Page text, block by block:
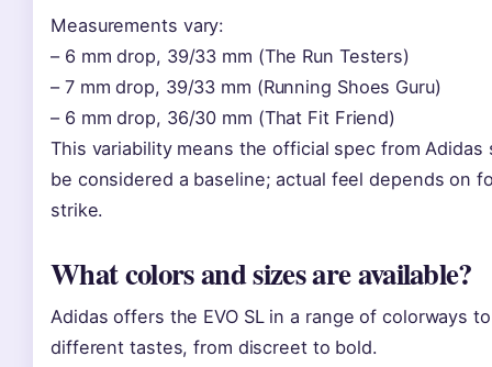
Measurements vary:
– 6 mm drop, 39/33 mm (The Run Testers)
– 7 mm drop, 39/33 mm (Running Shoes Guru)
– 6 mm drop, 36/30 mm (That Fit Friend)
This variability means the official spec from Adidas
be considered a baseline; actual feel depends on
strike.
What colors and sizes are available?
Adidas offers the EVO SL in a range of colorways
different tastes, from discreet to bold.